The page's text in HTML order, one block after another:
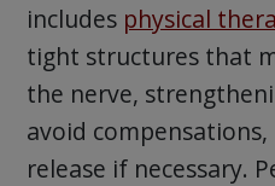
includes physical
tight structures that
the nerve,
avoid
release if necessary.